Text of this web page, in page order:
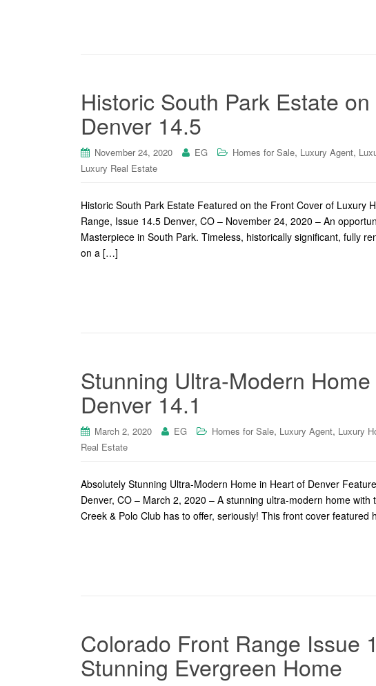
Historic South Park Estate
Denver 14.5
November 24, 2020 EG Homes for Sale, Luxury Agent,
Luxury Real Estate
Historic South Park Estate Featured on the Front Cover of Luxury
Range, Issue 14.5 Denver, CO – November 24, 2020 – An
Masterpiece in South Park. Timeless, historically significant, fully
on a […]
Stunning Ultra-Modern
Denver 14.1
March 2, 2020 EG Homes for Sale, Luxury Agent, Luxury
Real Estate
Absolutely Stunning Ultra-Modern Home in Heart of Denver
Denver, CO – March 2, 2020 – A stunning ultra-modern home
Creek & Polo Club has to offer, seriously! This front cover
Colorado Front Range Issue
Stunning Evergreen Home